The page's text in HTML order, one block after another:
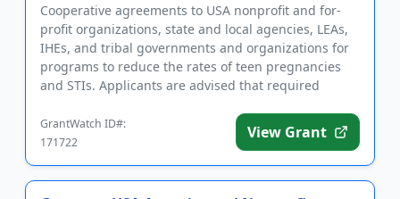
Cooperative agreements to USA nonprofit and for-
profit organizations, state and local agencies, LEAs,
IHEs, and tribal governments and organizations for
programs to reduce the rates of teen pregnancies
and STIs. Applicants are advised that required
GrantWatch ID#:
171722
View Grant